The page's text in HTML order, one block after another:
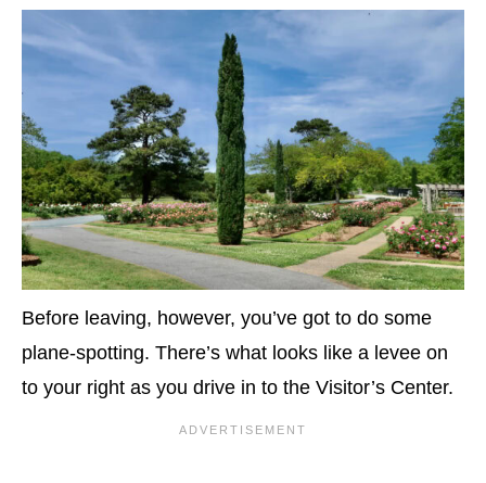
Before leaving, however, you’ve got to do some
plane-spotting. There’s what looks like a levee on
to your right as you drive in to the Visitor’s Center.